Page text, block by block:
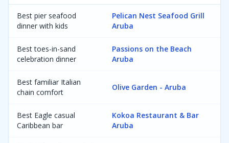
Best pier seafood
dinner with kids
Pelican Nest Seafood Grill
Aruba
Best toes-in-sand
celebration dinner
Passions on the Beach
Aruba
Best familiar Italian
chain comfort
Olive Garden - Aruba
Best Eagle casual
Caribbean bar
Kokoa Restaurant & Bar
Aruba